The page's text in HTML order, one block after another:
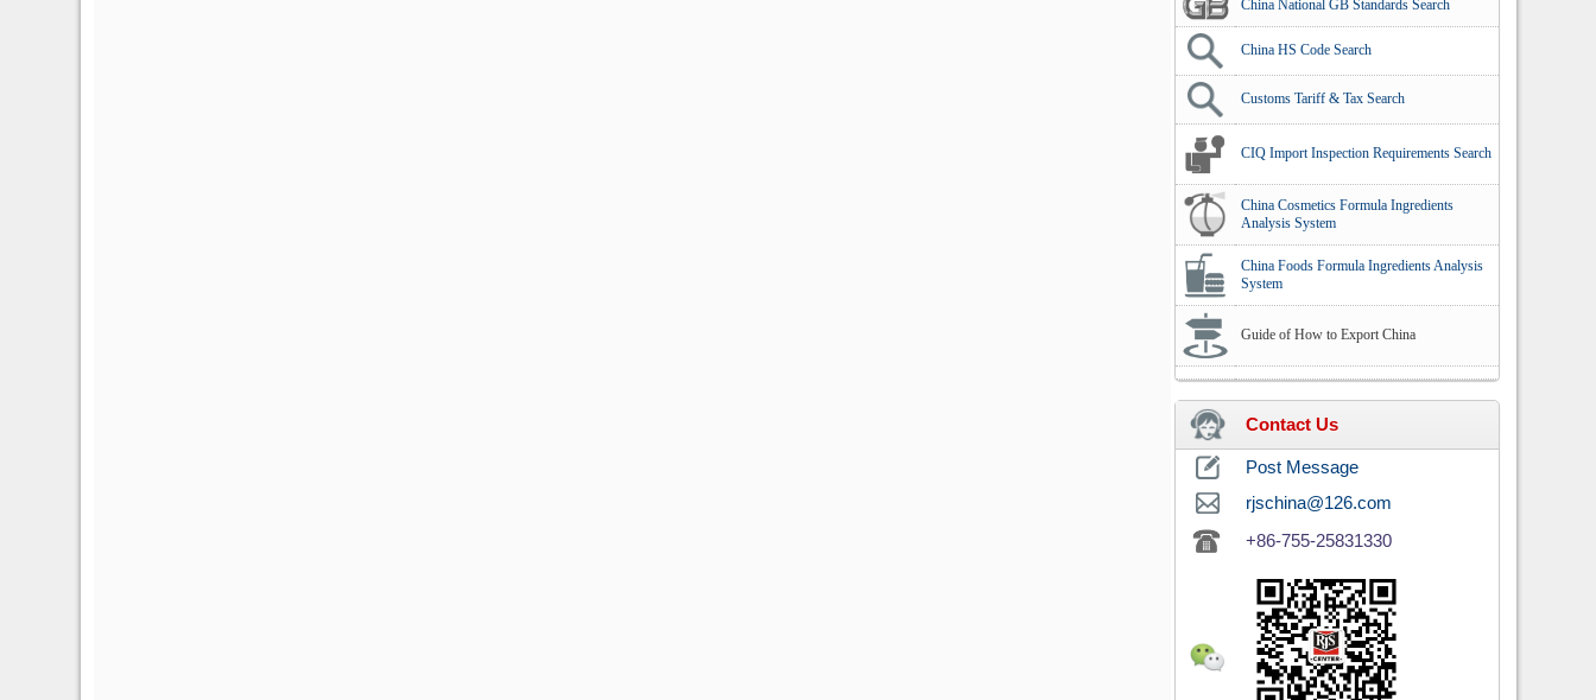
China National GB Standards Search
China HS Code Search
Customs Tariff & Tax Search
CIQ Import Inspection Requirements Search
China Cosmetics Formula Ingredients
Analysis System
China Foods Formula Ingredients Analysis
System
Guide of How to Export China
Contact Us
Post Message
rjschina@126.com
+86-755-25831330